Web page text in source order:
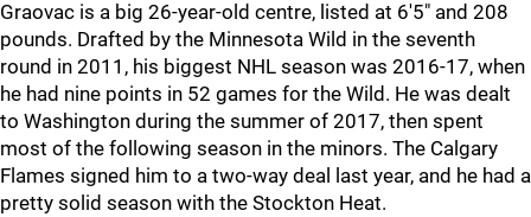
Graovac is a big 26-year-old centre, listed at 6'5" and 208
pounds. Drafted by the Minnesota Wild in the seventh
round in 2011, his biggest NHL season was 2016-17, when
he had nine points in 52 games for the Wild. He was dealt
to Washington during the summer of 2017, then spent
most of the following season in the minors. The Calgary
Flames signed him to a two-way deal last year, and he had a
pretty solid season with the Stockton Heat.